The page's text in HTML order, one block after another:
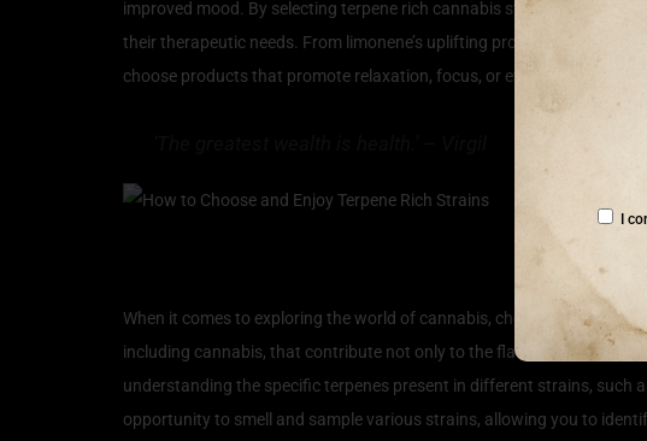
I
improved mood. By selecting terpene rich cannabis strains, users
their therapeutic needs. From limonene’s uplifting properties to
choose products that promote relaxation, focus, or even pain relief,
How to Choose and Enjoy
When it comes to exploring the world of cannabis, choosing terpene
including cannabis, that contribute not only to the flavor and aroma
understanding the specific terpenes present in different strains, such
opportunity to smell and sample various strains, allowing you to